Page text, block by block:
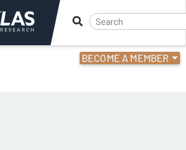
BECOME A MEMBER